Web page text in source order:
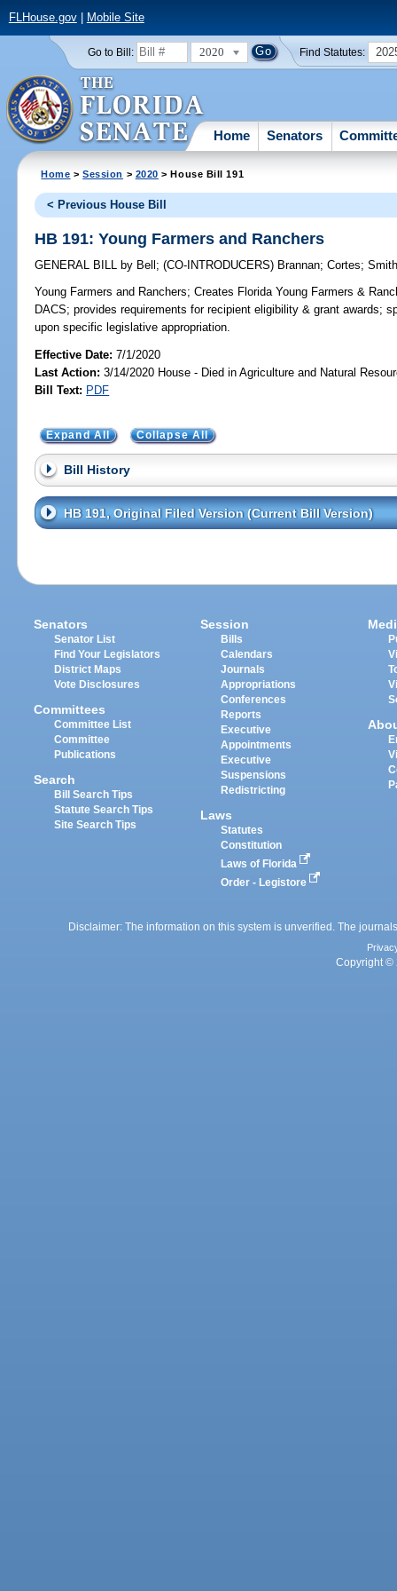
FLHouse.gov| Mobile Site
Go to Bill: 2020 Find Statutes:
Home Senators
Home >Session > 2020 > House Bill 191
< Previous House Bill
HB 191: Young Farmers and Ranchers
GENERAL BILL by Bell ;(CO-INTRODUCERS) Brannan;Cortes;
Young Farmers and Ranchers; Creates Florida Young Farmers &
DACS; provides requirements for recipient eligibility & grant awards;
upon specific legislative appropriation.
Effective Date:7/1/2020
Last Action: 3/14/2020 House - Died in Agriculture and Natural
Bill Text: PDF
Expand All Collapse All
Bill History
HB 191, Original Filed Version (Current Bill Version)
Senators
Senator List
Find Your Legislators
District Maps
Vote Disclosures
Committees
Committee List
Committee
Publications
Search
Bill Search Tips
Statute Search Tips
Site Search Tips
Session
Bills
Calendars
Journals
Appropriations
Conferences
Reports
Executive
Appointments
Executive
Suspensions
Redistricting
Laws
Statutes
Constitution
Laws of Florida
Order - Legistore
Disclaimer: The information on this system is unverified. The
Copyright ©